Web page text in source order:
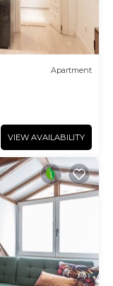
Apartment
VIEW AVAILABILITY